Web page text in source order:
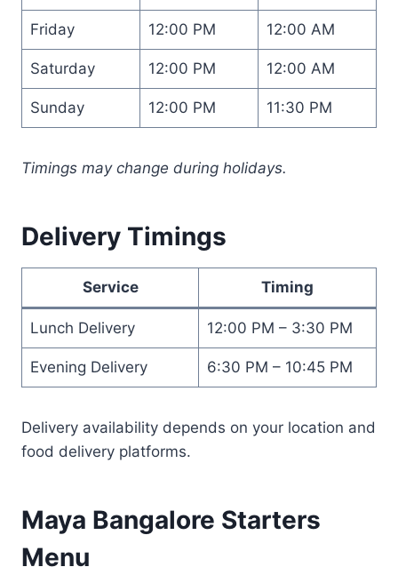
Friday 12:00 PM 12:00 AM
Saturday 12:00 PM 12:00 AM
Sunday 12:00 PM 11:30 PM
Timings may change during holidays.
Delivery Timings
Service Timing
Lunch Delivery 12:00 PM – 3:30 PM
Evening Delivery 6:30 PM – 10:45 PM
Delivery availability depends on your location and
food delivery platforms.
Maya Bangalore Starters
Menu